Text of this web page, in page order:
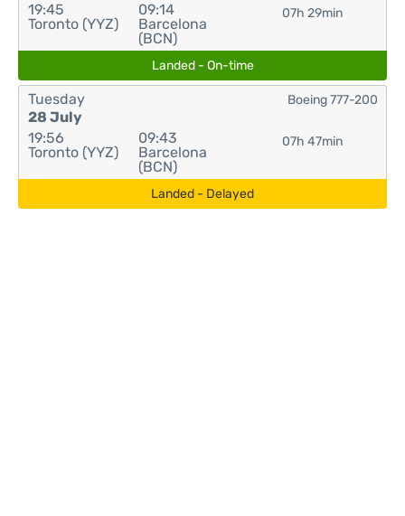
19:45
Toronto (YYZ)
09:14
Barcelona
(BCN)
07h 29min
Landed - On-time
Tuesday
28 July
19:56
Toronto (YYZ)
09:43
Barcelona
(BCN)
07h 47min
Boeing 777-200
Landed - Delayed